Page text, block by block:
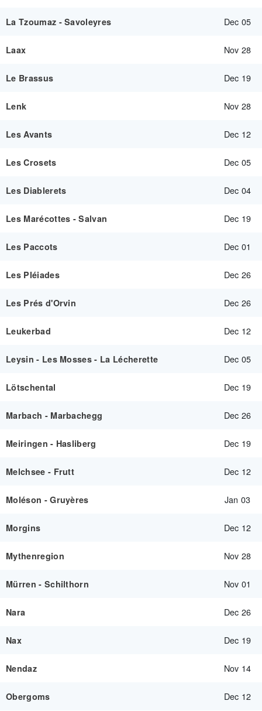
La Tzoumaz - Savoleyres Dec 05
Laax Nov 28
Le Brassus Dec 19
Lenk Nov 28
Les Avants Dec 12
Les Crosets Dec 05
Les Diablerets Dec 04
Les Marécottes - Salvan Dec 19
Les Paccots Dec 01
Les Pléiades Dec 26
Les Prés d'Orvin Dec 26
Leukerbad Dec 12
Leysin - Les Mosses - La Lécherette Dec 05
Lötschental Dec 19
Marbach - Marbachegg Dec 26
Meiringen - Hasliberg Dec 19
Melchsee - Frutt Dec 12
Moléson - Gruyères Jan 03
Morgins Dec 12
Mythenregion Nov 28
Mürren - Schilthorn Nov 01
Nara Dec 26
Nax Dec 19
Nendaz Nov 14
Obergoms Dec 12